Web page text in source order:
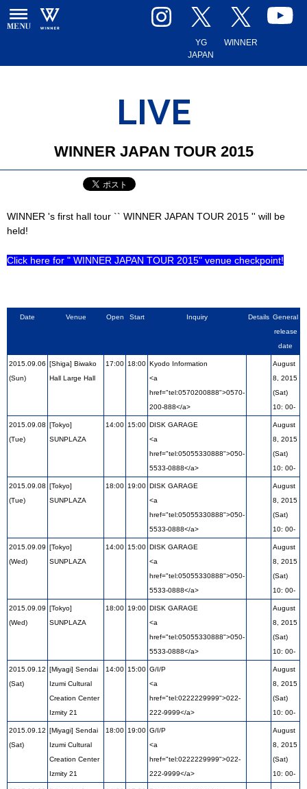
YG
JAPAN
WINNER
LIVE
WINNER JAPAN TOUR 2015
WINNER 's first hall tour `` WINNER JAPAN TOUR 2015 '' will be
held!
Click here for " WINNER JAPAN TOUR 2015" venue checkpoint!
Date Venue Open Start Inquiry Details General
release
date
2015.09.06
(Sun)
[Shiga] Biwako
Hall Large Hall
17:00 18:00 Kyodo Information
<a
href="tel:0570200888">0570-
200-888</a>
August
8, 2015
(Sat)
10: 00-
2015.09.08
(Tue)
[Tokyo]
SUNPLAZA
14:00 15:00 DISK GARAGE
<a
href="tel:05055330888">050-
5533-0888</a>
August
8, 2015
(Sat)
10: 00-
2015.09.08
(Tue)
[Tokyo]
SUNPLAZA
18:00 19:00 DISK GARAGE
<a
href="tel:05055330888">050-
5533-0888</a>
August
8, 2015
(Sat)
10: 00-
2015.09.09
(Wed)
[Tokyo]
SUNPLAZA
14:00 15:00 DISK GARAGE
<a
href="tel:05055330888">050-
5533-0888</a>
August
8, 2015
(Sat)
10: 00-
2015.09.09
(Wed)
[Tokyo]
SUNPLAZA
18:00 19:00 DISK GARAGE
<a
href="tel:05055330888">050-
5533-0888</a>
August
8, 2015
(Sat)
10: 00-
2015.09.12
(Sat)
[Miyagi] Sendai
Izumi Cultural
Creation Center
Izmity 21
14:00 15:00 G/I/P
<a
href="tel:0222229999">022-
222-9999</a>
August
8, 2015
(Sat)
10: 00-
2015.09.12
(Sat)
[Miyagi] Sendai
Izumi Cultural
Creation Center
Izmity 21
18:00 19:00 G/I/P
<a
href="tel:0222229999">022-
222-9999</a>
August
8, 2015
(Sat)
10: 00-